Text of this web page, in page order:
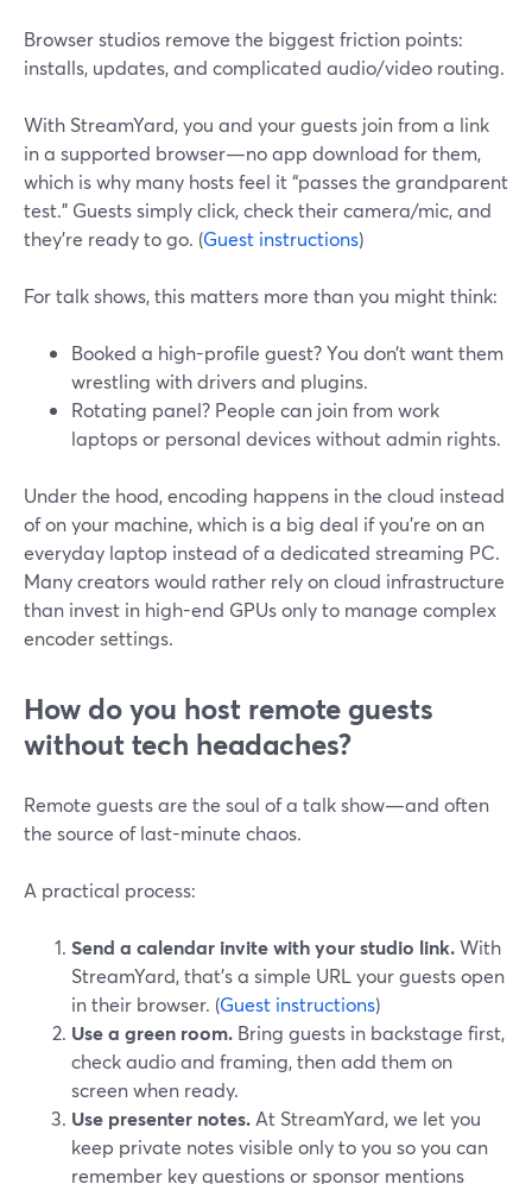
Browser studios remove the biggest friction points:
installs, updates, and complicated audio/video routing.
With StreamYard, you and your guests join from a link
in a supported browser—no app download for them,
which is why many hosts feel it “passes the grandparent
test.” Guests simply click, check their camera/mic, and
they’re ready to go. (Guest instructions)
For talk shows, this matters more than you might think:
Booked a high-profile guest? You don’t want them
wrestling with drivers and plugins.
Rotating panel? People can join from work
laptops or personal devices without admin rights.
Under the hood, encoding happens in the cloud instead
of on your machine, which is a big deal if you’re on an
everyday laptop instead of a dedicated streaming PC.
Many creators would rather rely on cloud infrastructure
than invest in high-end GPUs only to manage complex
encoder settings.
How do you host remote guests
without tech headaches?
Remote guests are the soul of a talk show—and often
the source of last-minute chaos.
A practical process:
Send a calendar invite with your studio link.With
StreamYard, that’s a simple URL your guests open
in their browser. (Guest instructions)
Use a green room. Bring guests in backstage first,
check audio and framing, then add them on
screen when ready.
Use presenter notes. At StreamYard, we let you
keep private notes visible only to you so you can
remember key questions or sponsor mentions